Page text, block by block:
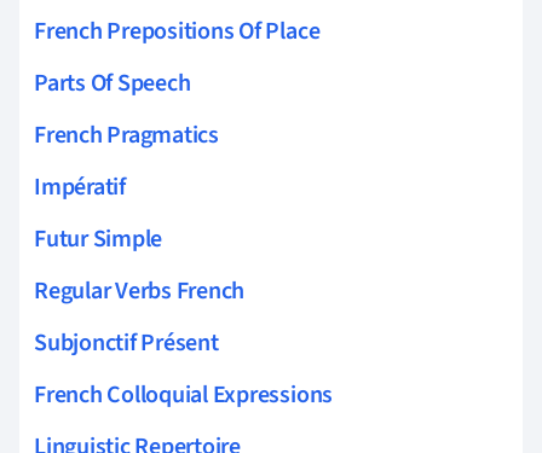
French Prepositions Of Place
Parts Of Speech
French Pragmatics
Impératif
Futur Simple
Regular Verbs French
Subjonctif Présent
French Colloquial Expressions